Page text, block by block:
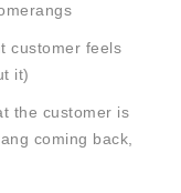
customer feels
it)
the customer is
coming back,